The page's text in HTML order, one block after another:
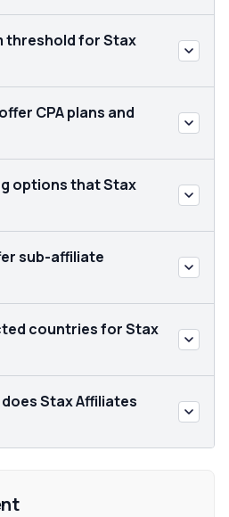
threshold for Stax
CPA plans and
options that Stax
sub-affiliate
countries for Stax
Stax Affiliates